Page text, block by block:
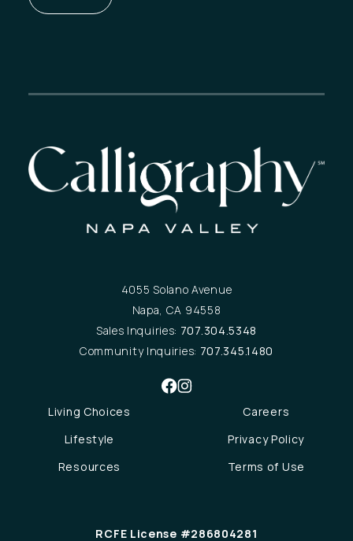
4055 Solano Avenue
Napa, CA 94558
Sales Inquiries: 707.304.5348
Community Inquiries: 707.345.1480
Living Choices
Lifestyle
Resources
Careers
Privacy Policy
Terms of Use
RCFE License #286804281